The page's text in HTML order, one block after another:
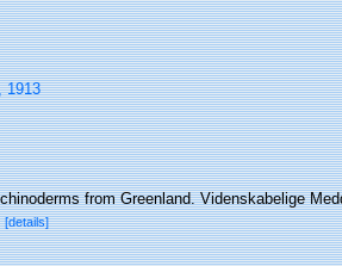
1913
from Greenland. Videnskabelige
[details]